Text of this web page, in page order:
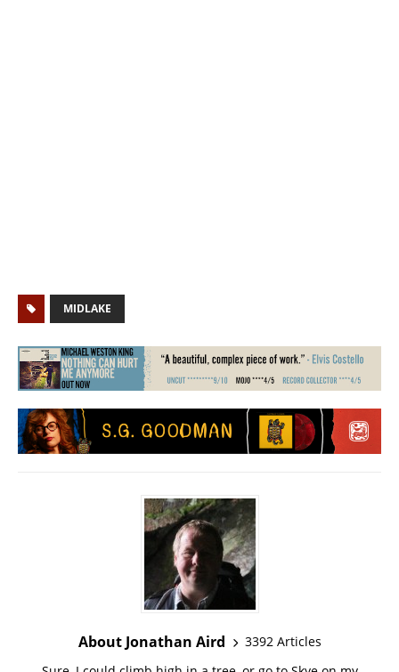
MIDLAKE
About Jonathan Aird
3392 Articles